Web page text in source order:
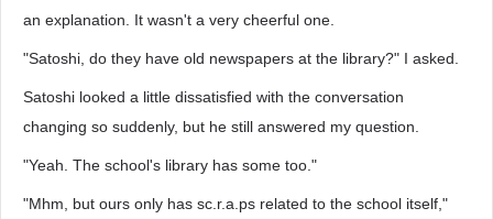
an explanation. It wasn't a very cheerful one.
"Satoshi, do they have old newspapers at the library?" I asked.
Satoshi looked a little dissatisfied with the conversation
changing so suddenly, but he still answered my question.
"Yeah. The school's library has some too."
"Mhm, but ours only has sc.r.a.ps related to the school itself,"